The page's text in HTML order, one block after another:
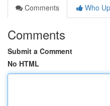
Comments
Who
Comments
Submit a Comment
No HTML